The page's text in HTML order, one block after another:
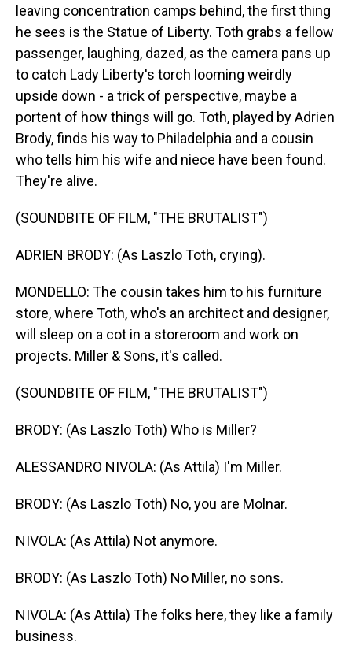
leaving concentration camps behind, the first thing
he sees is the Statue of Liberty. Toth grabs a fellow
passenger, laughing, dazed, as the camera pans up
to catch Lady Liberty's torch looming weirdly
upside down - a trick of perspective, maybe a
portent of how things will go. Toth, played by Adrien
Brody, finds his way to Philadelphia and a cousin
who tells him his wife and niece have been found.
They're alive.
(SOUNDBITE OF FILM, "THE BRUTALIST")
ADRIEN BRODY: (As Laszlo Toth, crying).
MONDELLO: The cousin takes him to his furniture
store, where Toth, who's an architect and designer,
will sleep on a cot in a storeroom and work on
projects. Miller & Sons, it's called.
(SOUNDBITE OF FILM, "THE BRUTALIST")
BRODY: (As Laszlo Toth) Who is Miller?
ALESSANDRO NIVOLA: (As Attila) I'm Miller.
BRODY: (As Laszlo Toth) No, you are Molnar.
NIVOLA: (As Attila) Not anymore.
BRODY: (As Laszlo Toth) No Miller, no sons.
NIVOLA: (As Attila) The folks here, they like a family
business.